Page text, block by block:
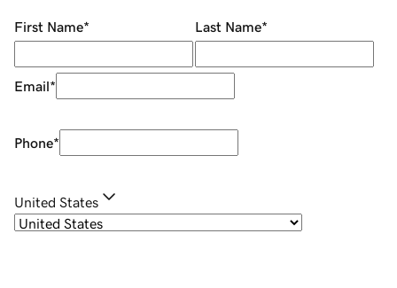
First Name* Last Name*
Email*
Phone*
United States